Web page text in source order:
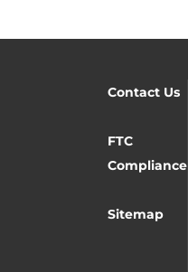
Contact Us
FTC
Compliance
Sitemap